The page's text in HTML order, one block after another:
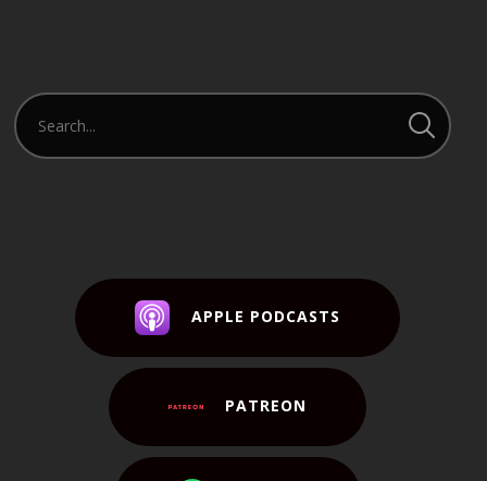
APPLE PODCASTS
PATREON